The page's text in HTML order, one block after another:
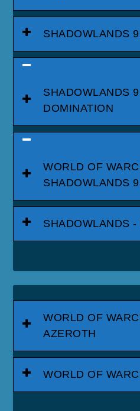
SHADOWLANDS
SHADOWLANDS
DOMINATION
WORLD OF
SHADOWLANDS
SHADOWLANDS
WORLD OF
AZEROTH
WORLD OF